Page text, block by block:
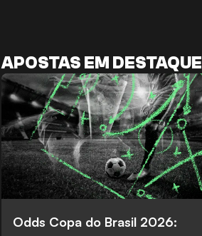
APOSTAS EM DESTAQUE
Odds Copa do Brasil 2026: